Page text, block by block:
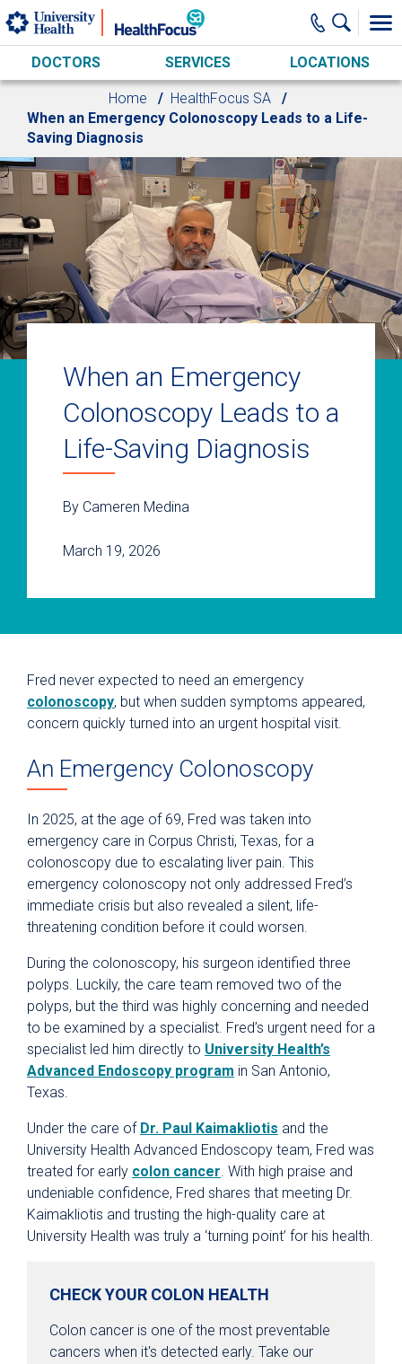
Skip to main content
DOCTORS SERVICES LOCATIONS
Home
HealthFocus SA
When an Emergency Colonoscopy Leads to a Life-
Saving Diagnosis
When an Emergency
Colonoscopy Leads to a
Life-Saving Diagnosis
By Cameren Medina
March 19, 2026
Fred never expected to need an emergency
colonoscopy, but when sudden symptoms appeared,
concern quickly turned into an urgent hospital visit.
An Emergency Colonoscopy
In 2025, at the age of 69, Fred was taken into
emergency care in Corpus Christi, Texas, for a
colonoscopy due to escalating liver pain. This
emergency colonoscopy not only addressed Fred’s
immediate crisis but also revealed a silent, life-
threatening condition before it could worsen.
During the colonoscopy, his surgeon identified three
polyps. Luckily, the care team removed two of the
polyps, but the third was highly concerning and needed
to be examined by a specialist. Fred’s urgent need for a
specialist led him directly to University Health’s
Advanced Endoscopy program in San Antonio,
Texas.
Under the care of Dr. Paul Kaimakliotis and the
University Health Advanced Endoscopy team, Fred was
treated for early colon cancer. With high praise and
undeniable confidence, Fred shares that meeting Dr.
Kaimakliotis and trusting the high-quality care at
University Health was truly a ‘turning point’ for his health.
CHECK YOUR COLON HEALTH
Colon cancer is one of the most preventable
cancers when it's detected early. Take our